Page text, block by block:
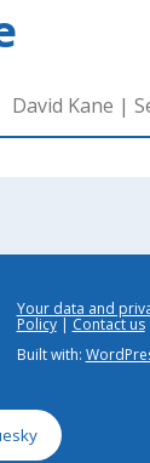
David Kane |
Your data and
Policy
Contact us
Built with: